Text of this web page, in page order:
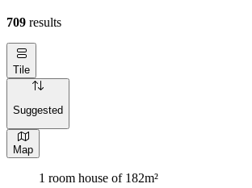
709 results
Tile
Suggested
Map
1 room house of 182m²